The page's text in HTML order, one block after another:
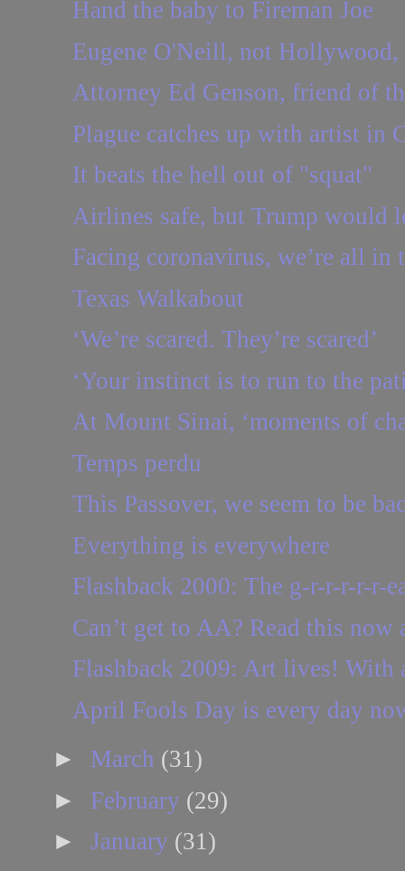
Hand the baby to Fireman Joe
Eugene O'Neill, not Hollywood,
Attorney Ed Genson, friend of
Plague catches up with artist in
It beats the hell out of "squat"
Airlines safe, but Trump would
Facing coronavirus, we’re all in
Texas Walkabout
‘We’re scared. They’re scared’
‘Your instinct is to run to the
At Mount Sinai, ‘moments of
Temps perdu
This Passover, we seem to be
Everything is everywhere
Flashback 2000: The g-r-r-r-r-r-
Can’t get to AA? Read this now
Flashback 2009: Art lives! With
April Fools Day is every day
► March (31)
► February (29)
► January (31)